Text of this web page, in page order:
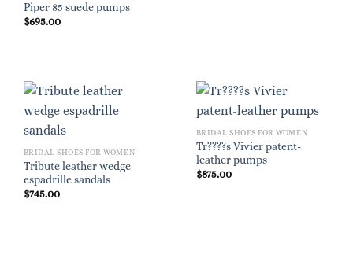
Piper 85 suede pumps
$695.00
BRIDAL SHOES FOR WOMEN
Tribute leather wedge
espadrille sandals
$745.00
BRIDAL SHOES FOR WOMEN
Tr????s Vivier patent-
leather pumps
$875.00